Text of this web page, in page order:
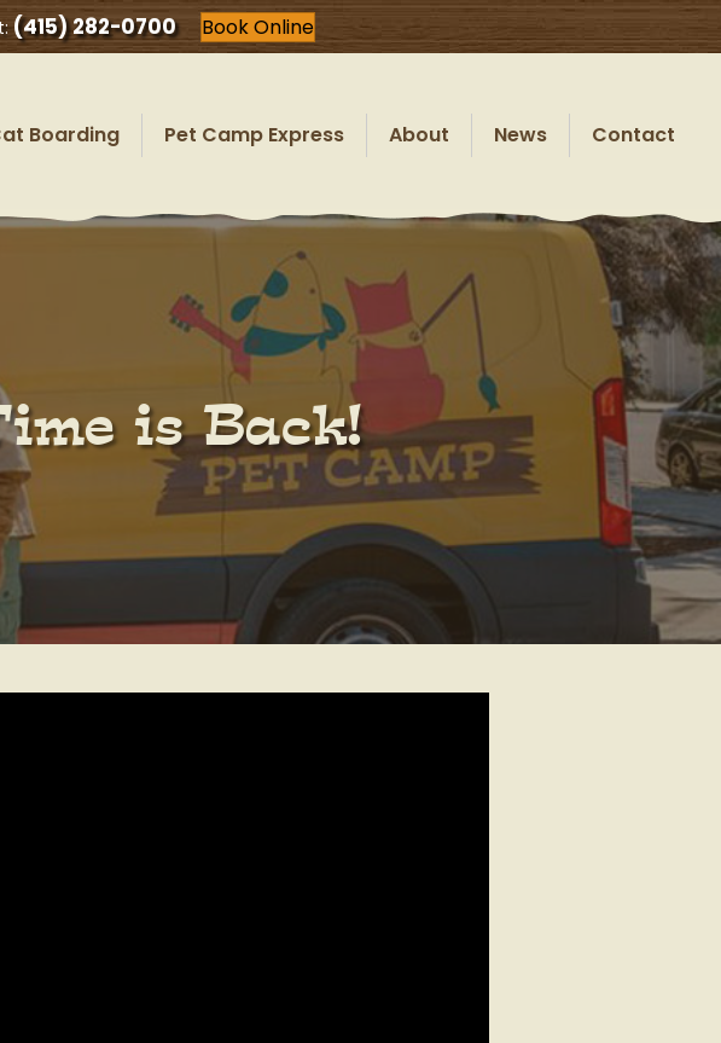
(415) 282-0700 Book Online
Boarding Pet Camp Express About News Contact
is Back!